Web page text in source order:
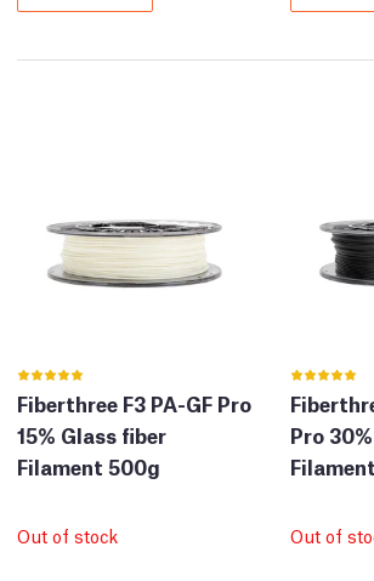
Fiberthree F3 PA-GF Pro
15% Glass fiber
Filament 500g
Out of stock
Pro
Out of